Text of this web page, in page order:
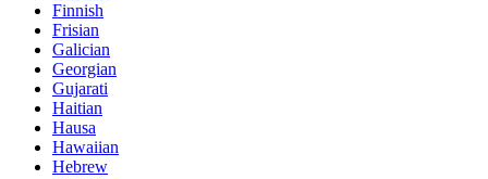
Finnish
Frisian
Galician
Georgian
Gujarati
Haitian
Hausa
Hawaiian
Hebrew